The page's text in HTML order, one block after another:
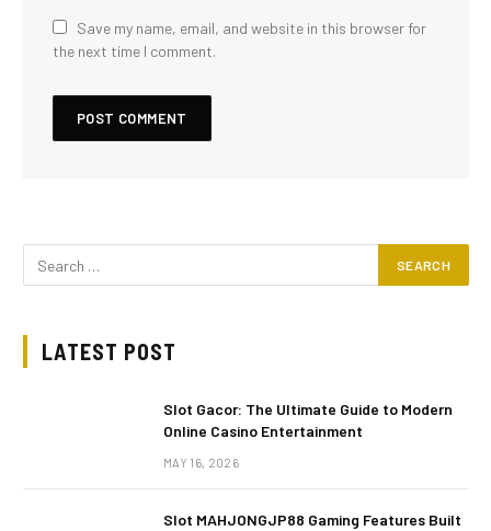
Save my name, email, and website in this browser for
the next time I comment.
LATEST POST
Slot Gacor: The Ultimate Guide to Modern
Online Casino Entertainment
MAY 16, 2026
Slot MAHJONGJP88 Gaming Features Built